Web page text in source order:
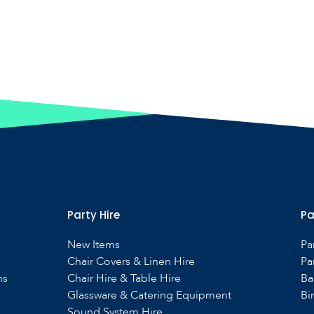
Party Hire
New Items
Chair Covers & Linen Hire
Chair Hire & Table Hire
Glassware & Catering Equipment